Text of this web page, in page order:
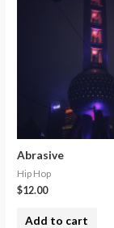
Abrasive
Hip Hop
$12.00
Add to cart